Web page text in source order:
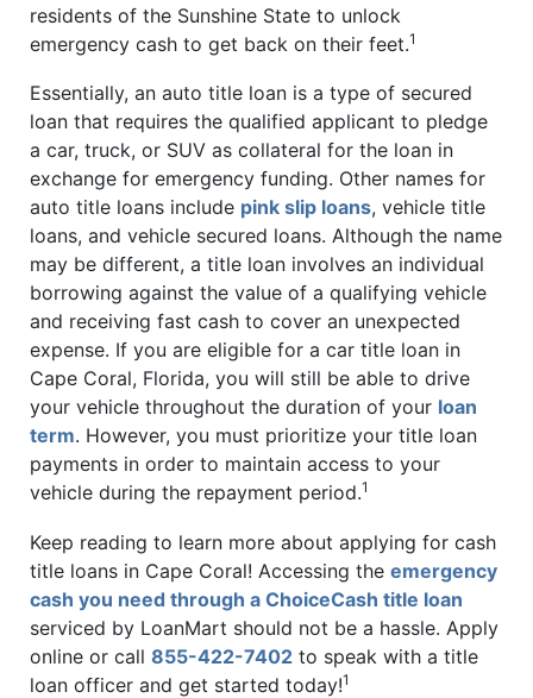
residents of the Sunshine State to unlock
emergency cash to get back on their feet.1
Essentially, an auto title loan is a type of secured
loan that requires the qualified applicant to pledge
a car, truck, or SUV as collateral for the loan in
exchange for emergency funding. Other names for
auto title loans include pink slip loans, vehicle title
loans, and vehicle secured loans. Although the name
may be different, a title loan involves an individual
borrowing against the value of a qualifying vehicle
and receiving fast cash to cover an unexpected
expense. If you are eligible for a car title loan in
Cape Coral, Florida, you will still be able to drive
your vehicle throughout the duration of your loan
term. However, you must prioritize your title loan
payments in order to maintain access to your
vehicle during the repayment period.1
Keep reading to learn more about applying for cash
title loans in Cape Coral! Accessing the emergency
cash you need through a ChoiceCash title loan
serviced by LoanMart should not be a hassle. Apply
online or call 855-422-7402 to speak with a title
loan officer and get started today!1